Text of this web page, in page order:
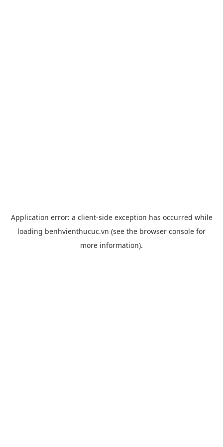
Application error: a client-side exception has occurred while
loading benhvienthucuc.vn (see the browser console for
more information).